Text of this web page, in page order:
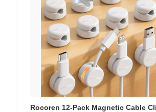
Rocoren 12-Pack Magnetic Cable